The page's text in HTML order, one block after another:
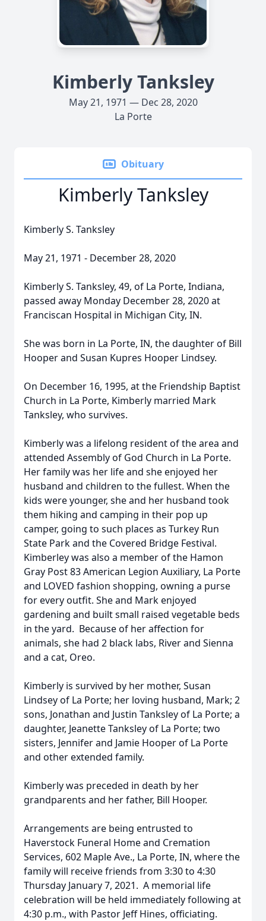
Kimberly Tanksley
May 21, 1971 — Dec 28, 2020
La Porte
Obituary
Kimberly Tanksley
Kimberly S. Tanksley
May 21, 1971 - December 28, 2020
Kimberly S. Tanksley, 49, of La Porte, Indiana,
passed away Monday December 28, 2020 at
Franciscan Hospital in Michigan City, IN.
She was born in La Porte, IN, the daughter of Bill
Hooper and Susan Kupres Hooper Lindsey.
On December 16, 1995, at the Friendship Baptist
Church in La Porte, Kimberly married Mark
Tanksley, who survives.
Kimberly was a lifelong resident of the area and
attended Assembly of God Church in La Porte.
Her family was her life and she enjoyed her
husband and children to the fullest. When the
kids were younger, she and her husband took
them hiking and camping in their pop up
camper, going to such places as Turkey Run
State Park and the Covered Bridge Festival.
Kimberley was also a member of the Hamon
Gray Post 83 American Legion Auxiliary, La Porte
and LOVED fashion shopping, owning a purse
for every outfit. She and Mark enjoyed
gardening and built small raised vegetable beds
in the yard. Because of her affection for
animals, she had 2 black labs, River and Sienna
and a cat, Oreo.
Kimberly is survived by her mother, Susan
Lindsey of La Porte; her loving husband, Mark; 2
sons, Jonathan and Justin Tanksley of La Porte; a
daughter, Jeanette Tanksley of La Porte; two
sisters, Jennifer and Jamie Hooper of La Porte
and other extended family.
Kimberly was preceded in death by her
grandparents and her father, Bill Hooper.
Arrangements are being entrusted to
Haverstock Funeral Home and Cremation
Services, 602 Maple Ave., La Porte, IN, where the
family will receive friends from 3:30 to 4:30
Thursday January 7, 2021. A memorial life
celebration will be held immediately following at
4:30 p.m., with Pastor Jeff Hines, officiating.